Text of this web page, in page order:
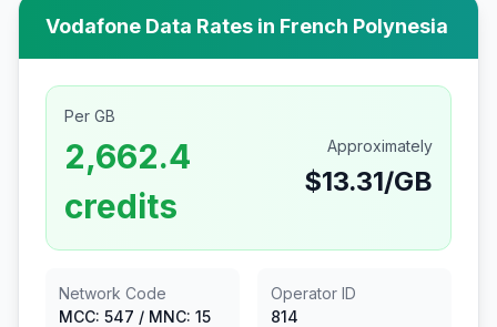
Vodafone Data Rates in French Polynesia
Per GB
2,662.4
credits
Approximately
$13.31/GB
Network Code
MCC: 547 / MNC: 15
Operator ID
814